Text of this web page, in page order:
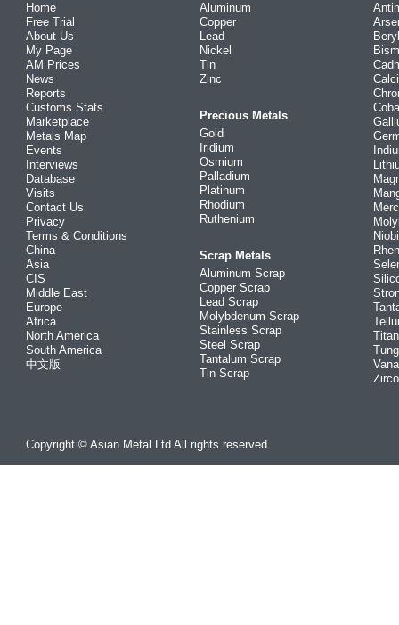
Home
Free Trial
About Us
My Page
AM Prices
News
Reports
Customs Stats
Marketplace
Metals Map
Events
Interviews
Database
Visits
Contact Us
Privacy
Terms & Conditions
China
Asia
CIS
Middle East
Europe
Africa
North America
South America
中文版
Aluminum
Copper
Lead
Nickel
Tin
Zinc
Precious Metals
Gold
Iridium
Osmium
Palladium
Platinum
Rhodium
Ruthenium
Scrap Metals
Aluminum Scrap
Copper Scrap
Lead Scrap
Molybdenum Scrap
Stainless Scrap
Steel Scrap
Tantalum Scrap
Tin Scrap
Copyright © Asian Metal Ltd All rights reserved.